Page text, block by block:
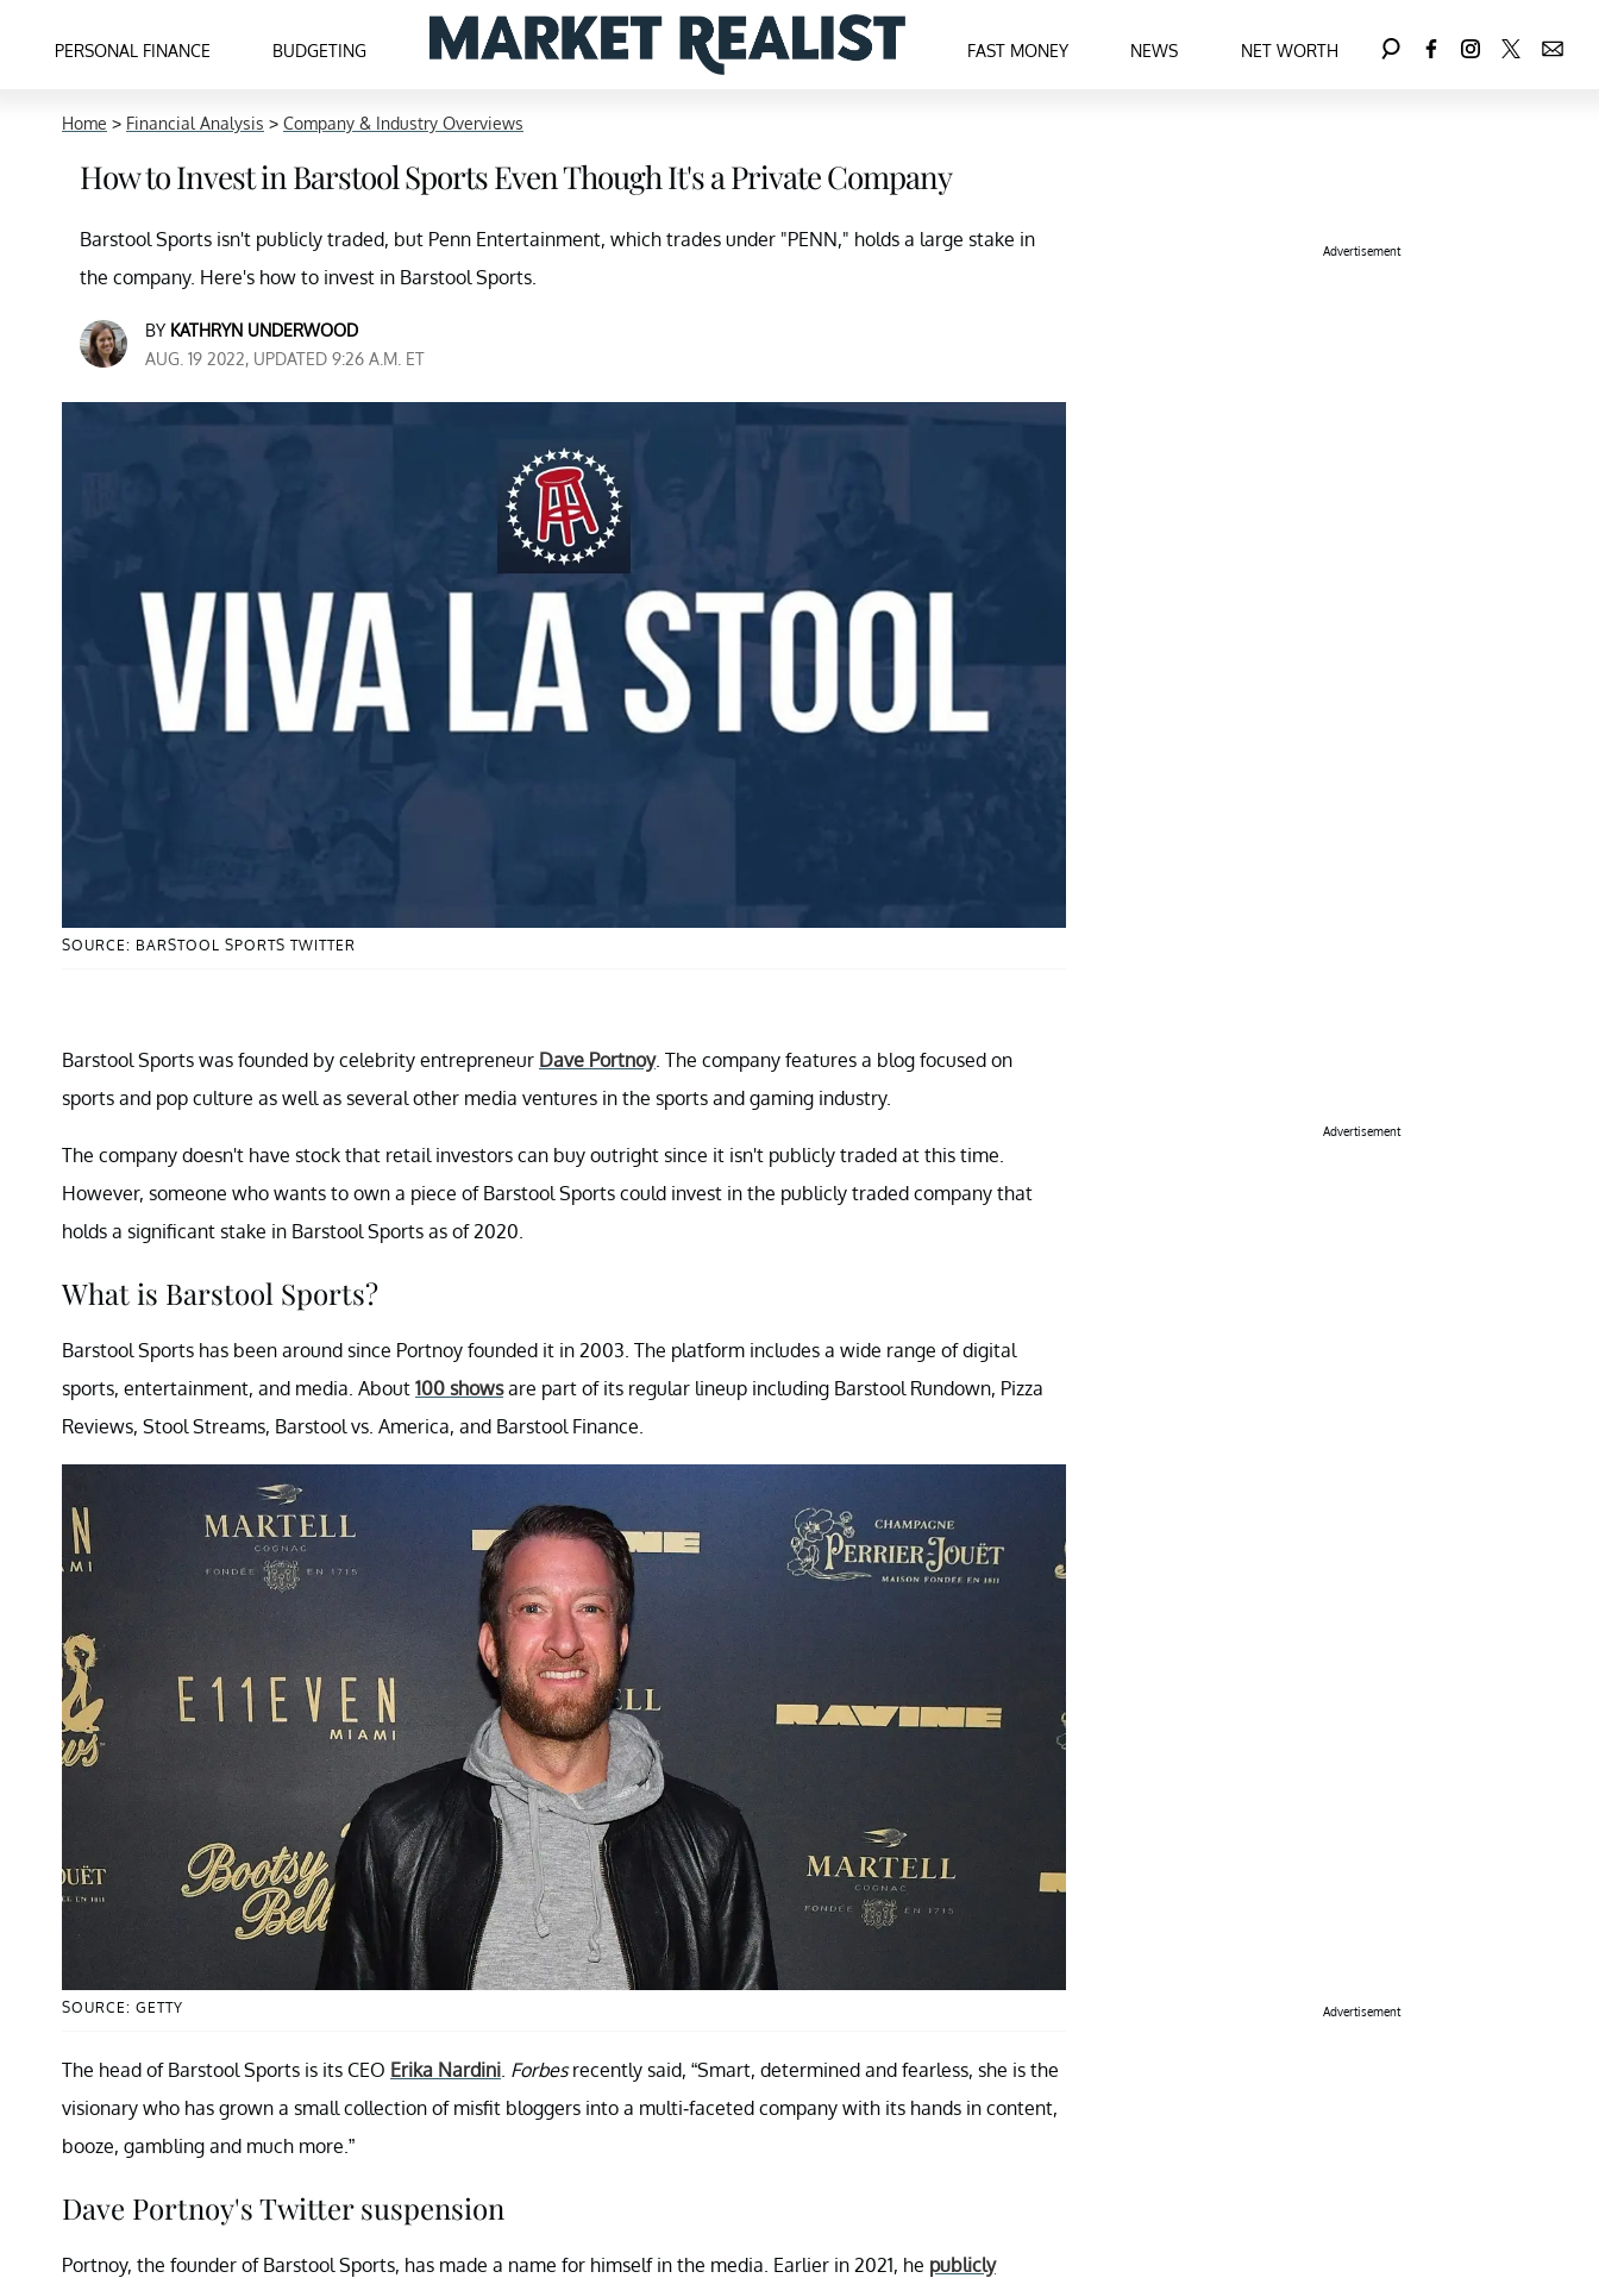
PERSONAL FINANCE BUDGETING FAST MONEY NEWS NET WORTH
Home > Financial Analysis > Company & Industry Overviews
How to Invest in Barstool Sports Even Though It's a Private Company
Barstool Sports isn't publicly traded, but Penn Entertainment, which trades under "PENN," holds a large stake in
the company. Here's how to invest in Barstool Sports.
BY KATHRYN UNDERWOOD
AUG. 19 2022, UPDATED 9:26 A.M. ET
SOURCE: BARSTOOL SPORTS TWITTER
Barstool Sports was founded by celebrity entrepreneur Dave Portnoy. The company features a blog focused on
sports and pop culture as well as several other media ventures in the sports and gaming industry.
The company doesn't have stock that retail investors can buy outright since it isn't publicly traded at this time.
However, someone who wants to own a piece of Barstool Sports could invest in the publicly traded company that
holds a significant stake in Barstool Sports as of 2020.
What is Barstool Sports?
Barstool Sports has been around since Portnoy founded it in 2003. The platform includes a wide range of digital
sports, entertainment, and media. About 100 showsare part of its regular lineup including Barstool Rundown, Pizza
Reviews, Stool Streams, Barstool vs. America, and Barstool Finance.
SOURCE: GETTY
The head of Barstool Sports is its CEO Erika Nardini Forbesrecently said, “Smart, determined and fearless, she is the
visionary who has grown a small collection of misfit bloggers into a multi-faceted company with its hands in content,
booze, gambling and much more.”
Dave Portnoy's Twitter suspension
Portnoy, the founder of Barstool Sports, has made a name for himself in the media. Earlier in 2021, he publicly
Advertisement
Advertisement
Advertisement